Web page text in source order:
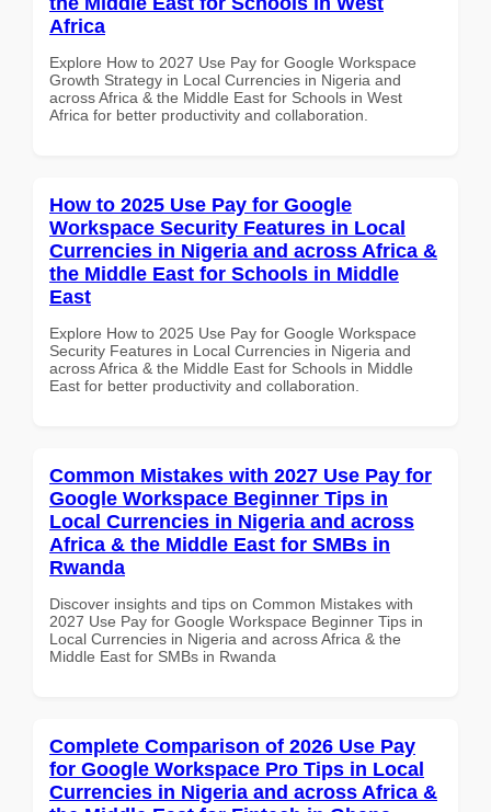
Africa
Explore How to 2027 Use Pay for Google Workspace
Growth Strategy in Local Currencies in Nigeria and
across Africa & the Middle East for Schools in West
Africa for better productivity and collaboration.
How to 2025 Use Pay for Google
Workspace Security Features in Local
Currencies in Nigeria and across Africa &
the Middle East for Schools in Middle
East
Explore How to 2025 Use Pay for Google Workspace
Security Features in Local Currencies in Nigeria and
across Africa & the Middle East for Schools in Middle
East for better productivity and collaboration.
Common Mistakes with 2027 Use Pay for
Google Workspace Beginner Tips in
Local Currencies in Nigeria and across
Africa & the Middle East for SMBs in
Rwanda
Discover insights and tips on Common Mistakes with
2027 Use Pay for Google Workspace Beginner Tips in
Local Currencies in Nigeria and across Africa & the
Middle East for SMBs in Rwanda
Complete Comparison of 2026 Use Pay
for Google Workspace Pro Tips in Local
Currencies in Nigeria and across Africa &